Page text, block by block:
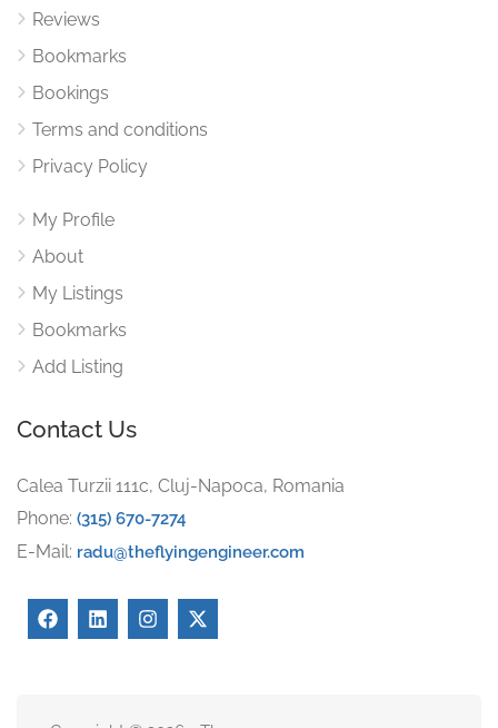
Reviews
Bookmarks
Bookings
Terms and conditions
Privacy Policy
My Profile
About
My Listings
Bookmarks
Add Listing
Contact Us
Calea Turzii 111c, Cluj-Napoca, Romania
Phone: (315) 670-7274
E-Mail: radu@theflyingengineer.com